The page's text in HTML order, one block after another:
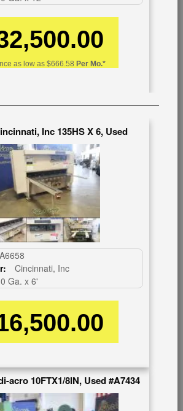
612A, USED #A2571
Photos
as low as $666.58 Per Mo.*
Inc 135HS X 6, Used
Cincinnati, Inc
Ga. x 6'
acro 10FTX1/8IN, Used #A7434